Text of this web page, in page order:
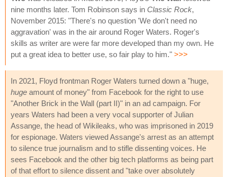
nine months later. Tom Robinson says in Classic Rock,
November 2015: "There's no question 'We don't need no
aggravation' was in the air around Roger Waters. Roger's
skills as writer are were far more developed than my own. He
put a great idea to better use, so fair play to him." >>>
In 2021, Floyd frontman Roger Waters turned down a "huge,
huge amount of money" from Facebook for the right to use
"Another Brick in the Wall (part II)" in an ad campaign. For
years Waters had been a very vocal supporter of Julian
Assange, the head of Wikileaks, who was imprisoned in 2019
for espionage. Waters viewed Assange's arrest as an attempt
to silence true journalism and to stifle dissenting voices. He
sees Facebook and the other big tech platforms as being part
of that effort to silence dissent and "take over absolutely